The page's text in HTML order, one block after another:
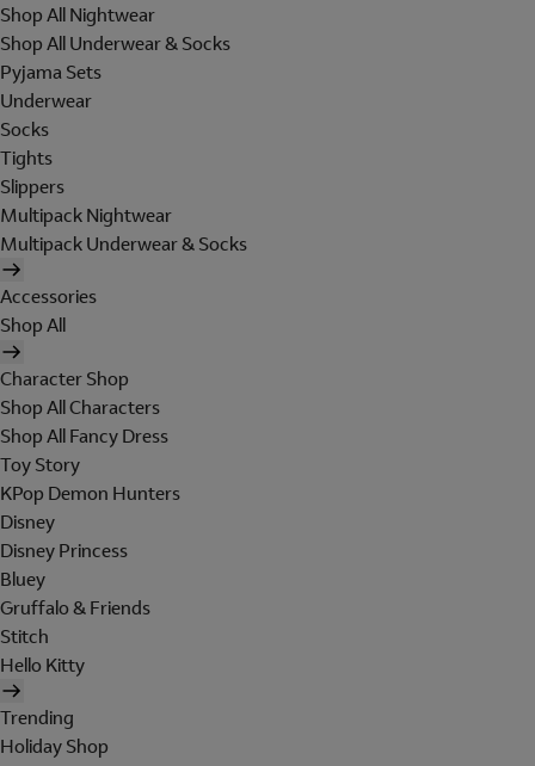
Shop All Nightwear
Shop All Underwear & Socks
Pyjama Sets
Underwear
Socks
Tights
Slippers
Multipack Nightwear
Multipack Underwear & Socks
Accessories
Shop All
Character Shop
Shop All Characters
Shop All Fancy Dress
Toy Story
KPop Demon Hunters
Disney
Disney Princess
Bluey
Gruffalo & Friends
Stitch
Hello Kitty
Trending
Holiday Shop